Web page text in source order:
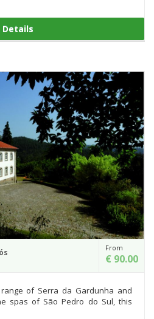
Details
From
€ 90.00
of Serra da Gardunha and
spas of São Pedro do Sul, this